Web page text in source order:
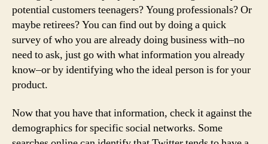
potential customers teenagers? Young professionals? Or
maybe retirees? You can find out by doing a quick
survey of who you are already doing business with–no
need to ask, just go with what information you already
know–or by identifying who the ideal person is for your
product.
Now that you have that information, check it against the
demographics for specific social networks. Some